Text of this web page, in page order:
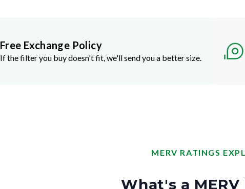
Free Exchange Policy
If the filter you buy doesn't fit, we'll send you a better size.
MERV RATINGS
What's a